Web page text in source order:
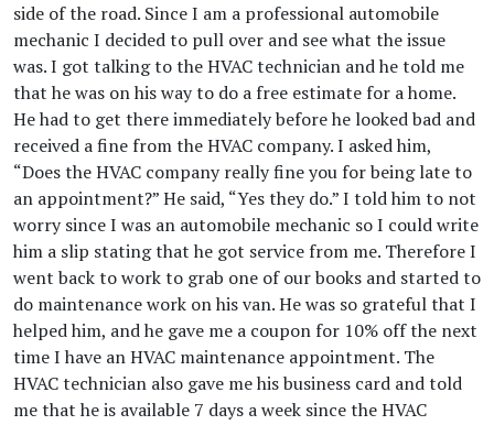
side of the road. Since I am a professional automobile
mechanic I decided to pull over and see what the issue
was. I got talking to the HVAC technician and he told me
that he was on his way to do a free estimate for a home.
He had to get there immediately before he looked bad and
received a fine from the HVAC company. I asked him,
“Does the HVAC company really fine you for being late to
an appointment?” He said, “Yes they do.” I told him to not
worry since I was an automobile mechanic so I could write
him a slip stating that he got service from me. Therefore I
went back to work to grab one of our books and started to
do maintenance work on his van. He was so grateful that I
helped him, and he gave me a coupon for 10% off the next
time I have an HVAC maintenance appointment. The
HVAC technician also gave me his business card and told
me that he is available 7 days a week since the HVAC